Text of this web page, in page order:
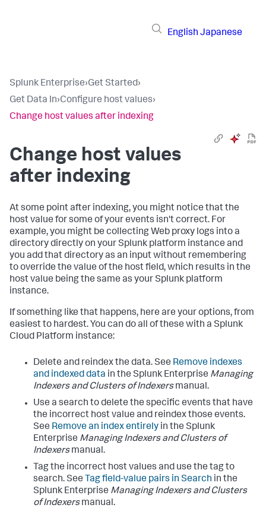
English Japanese
Splunk Enterprise›Get Started›
Get Data In›Configure host values›
Change host values after indexing
Change host values
after indexing
At some point after indexing, you might notice that the
host value for some of your events isn't correct. For
example, you might be collecting Web proxy logs into a
directory directly on your Splunk platform instance and
you add that directory as an input without remembering
to override the value of the host field, which results in the
host value being the same as your Splunk platform
instance.
If something like that happens, here are your options, from
easiest to hardest. You can do all of these with a Splunk
Cloud Platform instance:
Delete and reindex the data. See Remove indexes
and indexed data in the Splunk Enterprise Managing
Indexers and Clusters of Indexersmanual.
Use a search to delete the specific events that have
the incorrect host value and reindex those events.
See Remove an index entirely in the Splunk
Enterprise Managing Indexers and Clusters of
Indexersmanual.
Tag the incorrect host values and use the tag to
search. See Tag field-value pairs in Search in the
Splunk Enterprise Managing Indexers and Clusters
of Indexersmanual.